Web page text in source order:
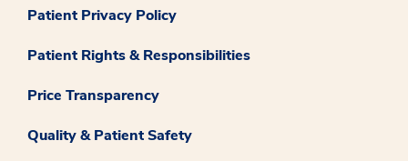
Patient Privacy Policy
Patient Rights & Responsibilities
Price Transparency
Quality & Patient Safety